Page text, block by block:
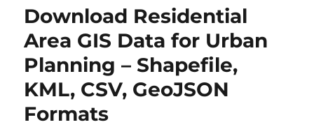
Download Residential
Area GIS Data for Urban
Planning – Shapefile,
KML, CSV, GeoJSON
Formats